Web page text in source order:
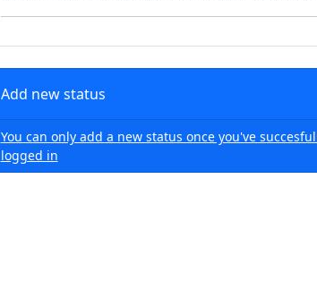
Add new status
You can only add a new status once you've
logged in